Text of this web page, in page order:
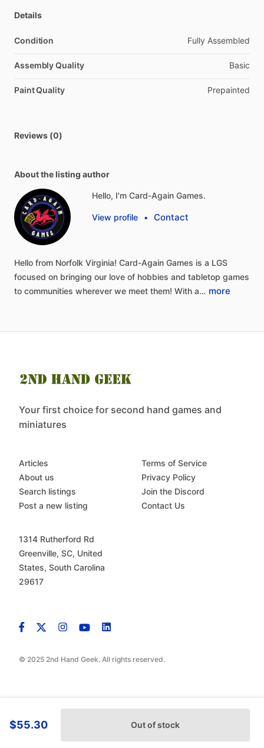
Details
Condition Fully Assembled
Assembly Quality Basic
Paint Quality Prepainted
Reviews (0)
About the listing author
Hello, I'm Card-Again Games.
View profile • Contact
Hello from Norfolk Virginia! Card-Again Games is a LGS
focused on bringing our love of hobbies and tabletop games
to communities wherever we meet them! With a… more
$55.30 Out of stock
Your first choice for second hand games and
miniatures
© 2025 2nd Hand Geek. All rights reserved.
Articles
About us
Search listings
Post a new listing
Terms of Service
Privacy Policy
Join the Discord
Contact Us
1314 Rutherford Rd
Greenville, SC, United
States, South Carolina
29617